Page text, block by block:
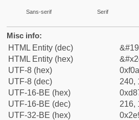
Sans-serif Serif
Misc info:
HTML Entity (dec)
HTML Entity (hex)
UTF-8 (hex)
UTF-8 (dec)
240,
UTF-16-BE (hex)
UTF-16-BE (dec)
216,
UTF-32-BE (hex)